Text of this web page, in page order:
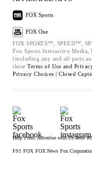
FOX Sports
FOX One
FOX SPORTS™, SPEED™,
Fox Sports Interactive Media,
(including any and all parts
these Terms of Use and
Privacy Choices | Closed
Help Press Advertise with Us Jobs
FS1 FOX FOX News Fox